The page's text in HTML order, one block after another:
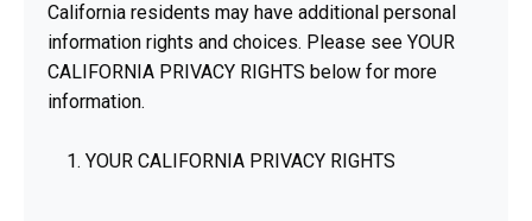
California residents may have additional personal
information rights and choices. Please see YOUR
CALIFORNIA PRIVACY RIGHTS below for more
information.
YOUR CALIFORNIA PRIVACY RIGHTS